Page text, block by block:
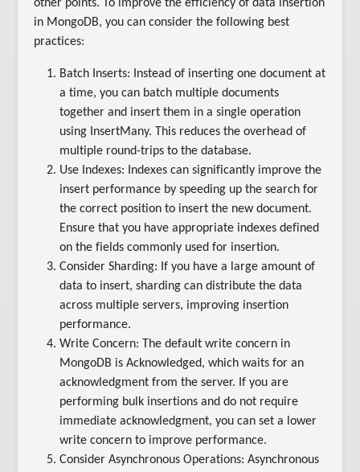
other points. To improve the efficiency of data insertion
in MongoDB, you can consider the following best
practices:
Batch Inserts: Instead of inserting one document at
a time, you can batch multiple documents
together and insert them in a single operation
using InsertMany. This reduces the overhead of
multiple round-trips to the database.
Use Indexes: Indexes can significantly improve the
insert performance by speeding up the search for
the correct position to insert the new document.
Ensure that you have appropriate indexes defined
on the fields commonly used for insertion.
Consider Sharding: If you have a large amount of
data to insert, sharding can distribute the data
across multiple servers, improving insertion
performance.
Write Concern: The default write concern in
MongoDB is Acknowledged, which waits for an
acknowledgment from the server. If you are
performing bulk insertions and do not require
immediate acknowledgment, you can set a lower
write concern to improve performance.
Consider Asynchronous Operations: Asynchronous